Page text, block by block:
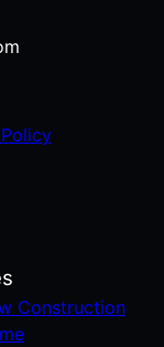
Construction